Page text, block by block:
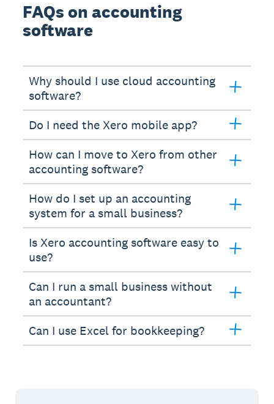
FAQs on accounting
software
Why should I use cloud accounting
software?
Do I need the Xero mobile app?
How can I move to Xero from other
accounting software?
How do I set up an accounting
system for a small business?
Is Xero accounting software easy to
use?
Can I run a small business without
an accountant?
Can I use Excel for bookkeeping?